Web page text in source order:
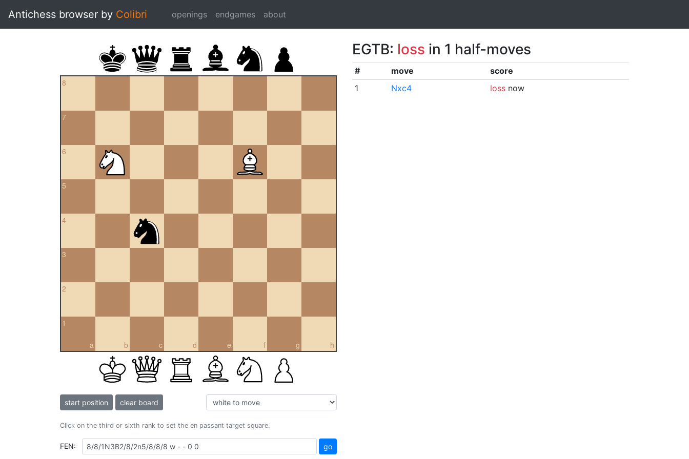
Antichess browser by Colibri openings endgames about
8
7
6
5
4
3
2
a
1
b c d e f g h
start position clear board
Click on the third or sixth rank to set the en passant target square.
FEN: go
EGTB: loss in 1 half-moves
# move
score
1
Nxc4 lossnow